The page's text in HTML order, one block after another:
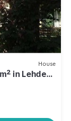
House
in Lehde